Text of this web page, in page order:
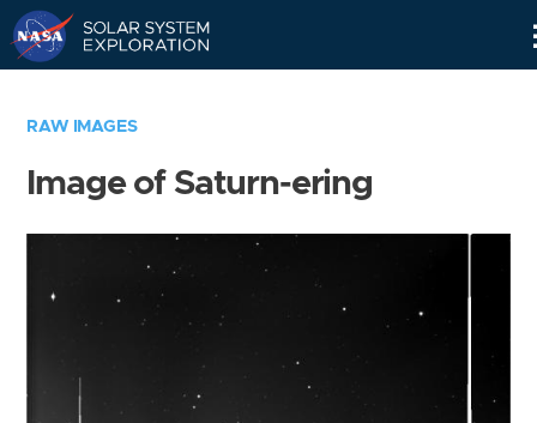
RAW IMAGES
Image of Saturn-ering